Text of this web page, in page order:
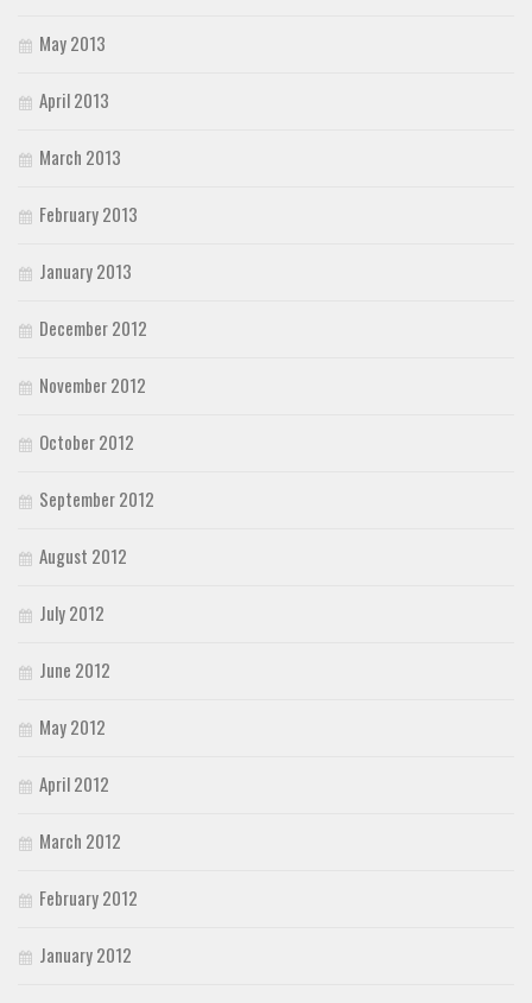
May 2013
April 2013
March 2013
February 2013
January 2013
December 2012
November 2012
October 2012
September 2012
August 2012
July 2012
June 2012
May 2012
April 2012
March 2012
February 2012
January 2012